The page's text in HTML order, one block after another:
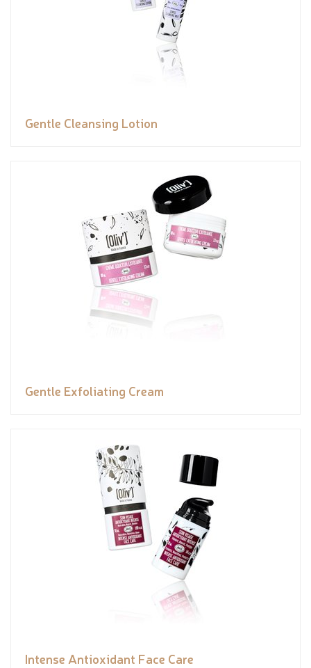
Gentle Cleansing Lotion
Gentle Exfoliating Cream
Intense Antioxidant Face Care